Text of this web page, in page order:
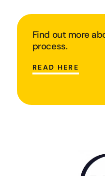
Find out more
process.
READ HERE